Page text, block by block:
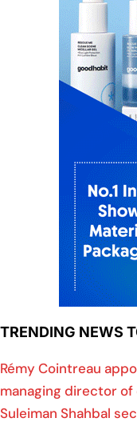
TRENDING NEWS
Rémy Cointreau
managing director
Suleiman Shahbal